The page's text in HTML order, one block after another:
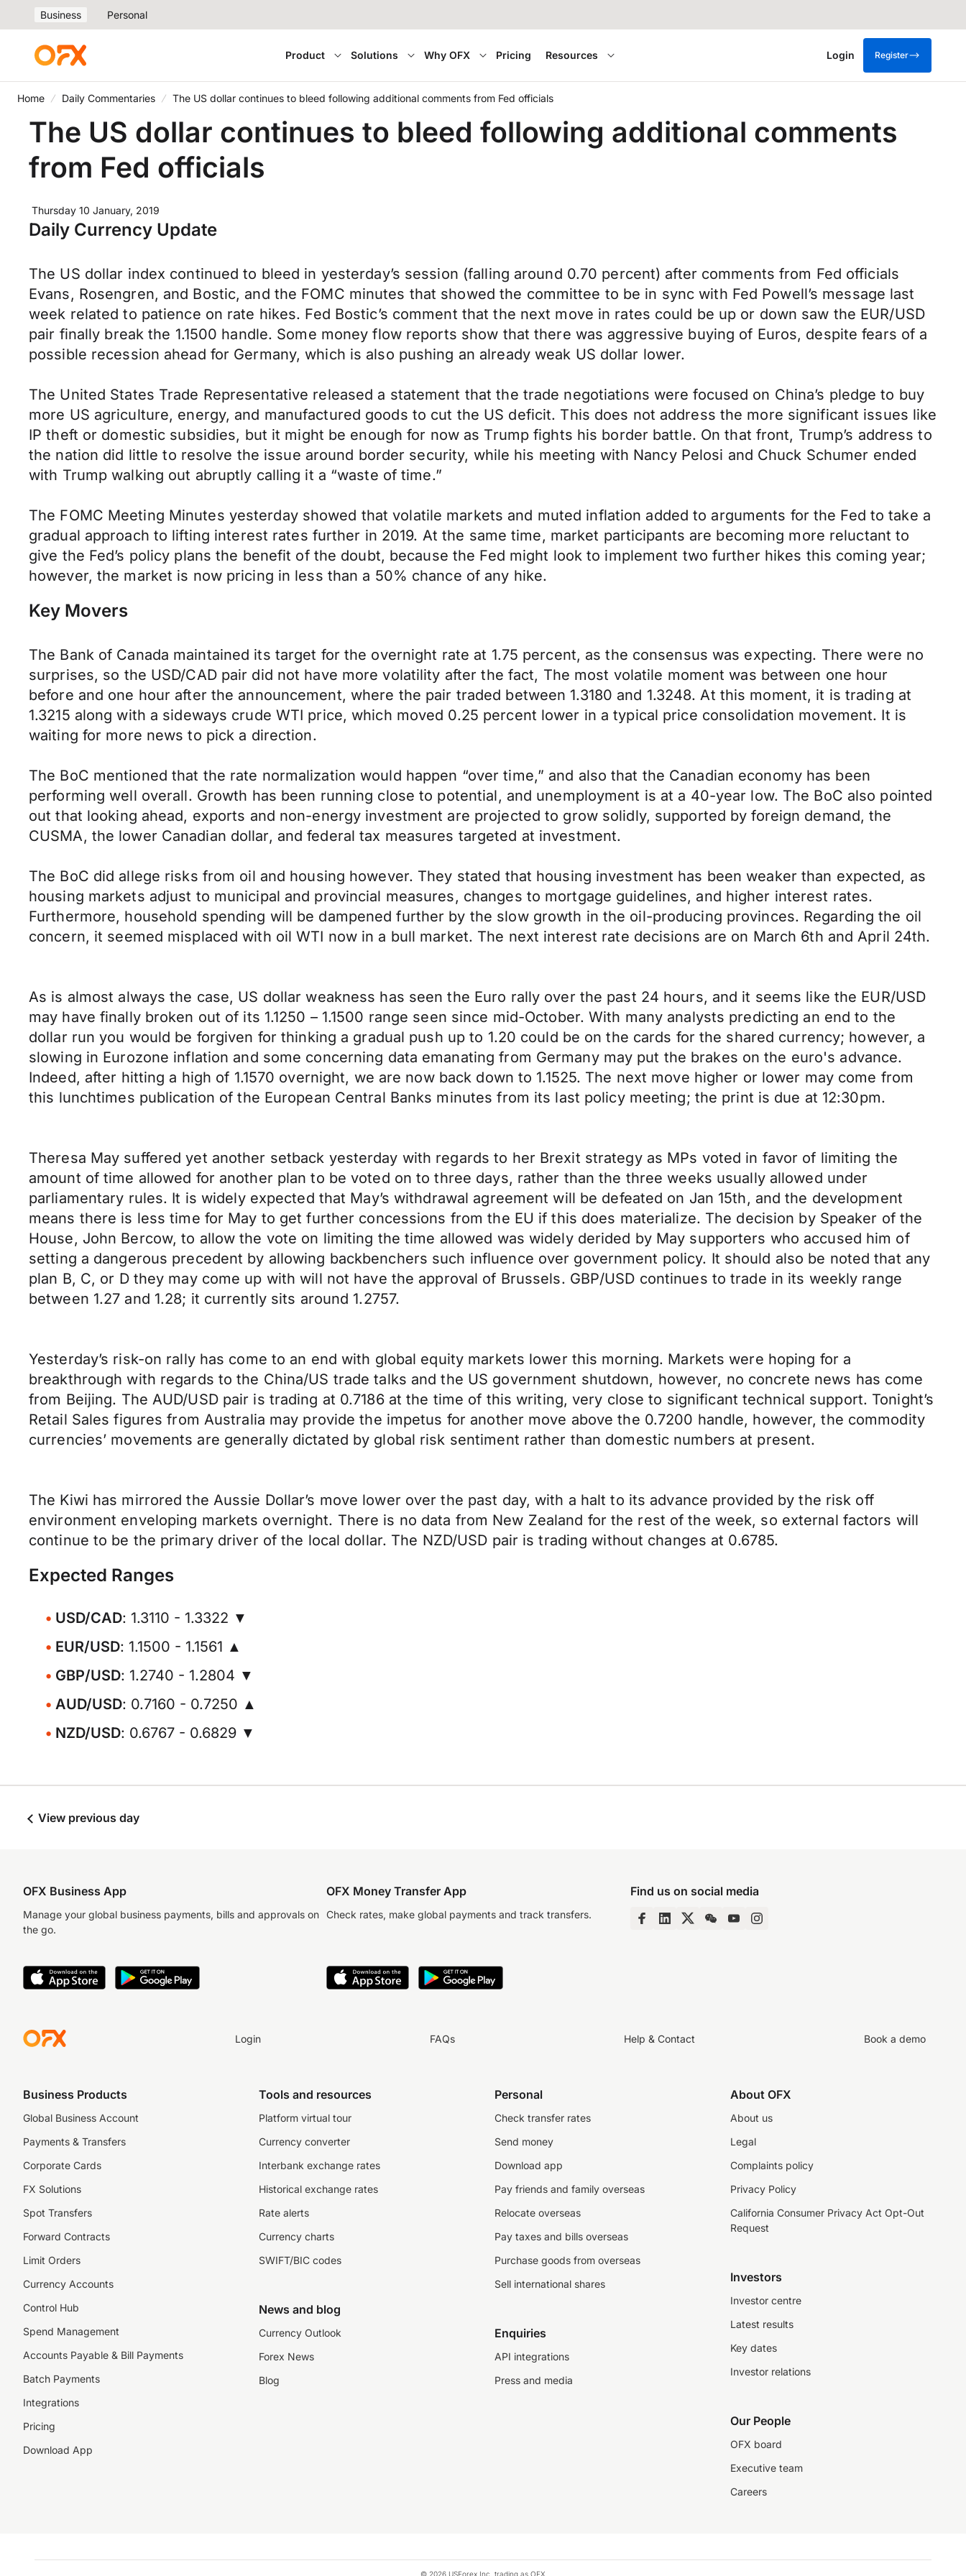
Business Personal
Product Solutions Why OFX Pricing Resources Login Register
Home Daily Commentaries The US dollar continues to bleed following additional comments from Fed officials
The US dollar continues to bleed following additional comments
from Fed officials
Thursday 10 January, 2019
Daily Currency Update
The US dollar index continued to bleed in yesterday’s session (falling around 0.70 percent) after comments from Fed officials
Evans, Rosengren, and Bostic, and the FOMC minutes that showed the committee to be in sync with Fed Powell’s message last
week related to patience on rate hikes. Fed Bostic’s comment that the next move in rates could be up or down saw the EUR/USD
pair finally break the 1.1500 handle. Some money flow reports show that there was aggressive buying of Euros, despite fears of a
possible recession ahead for Germany, which is also pushing an already weak US dollar lower.
The United States Trade Representative released a statement that the trade negotiations were focused on China’s pledge to buy
more US agriculture, energy, and manufactured goods to cut the US deficit. This does not address the more significant issues like
IP theft or domestic subsidies, but it might be enough for now as Trump fights his border battle. On that front, Trump’s address to
the nation did little to resolve the issue around border security, while his meeting with Nancy Pelosi and Chuck Schumer ended
with Trump walking out abruptly calling it a “waste of time.”
The FOMC Meeting Minutes yesterday showed that volatile markets and muted inflation added to arguments for the Fed to take a
gradual approach to lifting interest rates further in 2019. At the same time, market participants are becoming more reluctant to
give the Fed’s policy plans the benefit of the doubt, because the Fed might look to implement two further hikes this coming year;
however, the market is now pricing in less than a 50% chance of any hike.
Key Movers
The Bank of Canada maintained its target for the overnight rate at 1.75 percent, as the consensus was expecting. There were no
surprises, so the USD/CAD pair did not have more volatility after the fact, The most volatile moment was between one hour
before and one hour after the announcement, where the pair traded between 1.3180 and 1.3248. At this moment, it is trading at
1.3215 along with a sideways crude WTI price, which moved 0.25 percent lower in a typical price consolidation movement. It is
waiting for more news to pick a direction.
The BoC mentioned that the rate normalization would happen “over time,” and also that the Canadian economy has been
performing well overall. Growth has been running close to potential, and unemployment is at a 40-year low. The BoC also pointed
out that looking ahead, exports and non-energy investment are projected to grow solidly, supported by foreign demand, the
CUSMA, the lower Canadian dollar, and federal tax measures targeted at investment.
The BoC did allege risks from oil and housing however. They stated that housing investment has been weaker than expected, as
housing markets adjust to municipal and provincial measures, changes to mortgage guidelines, and higher interest rates.
Furthermore, household spending will be dampened further by the slow growth in the oil-producing provinces. Regarding the oil
concern, it seemed misplaced with oil WTI now in a bull market. The next interest rate decisions are on March 6th and April 24th.
As is almost always the case, US dollar weakness has seen the Euro rally over the past 24 hours, and it seems like the EUR/USD
may have finally broken out of its 1.1250 – 1.1500 range seen since mid-October. With many analysts predicting an end to the
dollar run you would be forgiven for thinking a gradual push up to 1.20 could be on the cards for the shared currency; however, a
slowing in Eurozone inflation and some concerning data emanating from Germany may put the brakes on the euro's advance.
Indeed, after hitting a high of 1.1570 overnight, we are now back down to 1.1525. The next move higher or lower may come from
this lunchtimes publication of the European Central Banks minutes from its last policy meeting; the print is due at 12:30pm.
Theresa May suffered yet another setback yesterday with regards to her Brexit strategy as MPs voted in favor of limiting the
amount of time allowed for another plan to be voted on to three days, rather than the three weeks usually allowed under
parliamentary rules. It is widely expected that May’s withdrawal agreement will be defeated on Jan 15th, and the development
means there is less time for May to get further concessions from the EU if this does materialize. The decision by Speaker of the
House, John Bercow, to allow the vote on limiting the time allowed was widely derided by May supporters who accused him of
setting a dangerous precedent by allowing backbenchers such influence over government policy. It should also be noted that any
plan B, C, or D they may come up with will not have the approval of Brussels. GBP/USD continues to trade in its weekly range
between 1.27 and 1.28; it currently sits around 1.2757.
Yesterday’s risk-on rally has come to an end with global equity markets lower this morning. Markets were hoping for a
breakthrough with regards to the China/US trade talks and the US government shutdown, however, no concrete news has come
from Beijing. The AUD/USD pair is trading at 0.7186 at the time of this writing, very close to significant technical support. Tonight’s
Retail Sales figures from Australia may provide the impetus for another move above the 0.7200 handle, however, the commodity
currencies’ movements are generally dictated by global risk sentiment rather than domestic numbers at present.
The Kiwi has mirrored the Aussie Dollar’s move lower over the past day, with a halt to its advance provided by the risk off
environment enveloping markets overnight. There is no data from New Zealand for the rest of the week, so external factors will
continue to be the primary driver of the local dollar. The NZD/USD pair is trading without changes at 0.6785.
Expected Ranges
USD/CAD: 1.3110 - 1.3322 ▼
EUR/USD: 1.1500 - 1.1561 ▲
GBP/USD: 1.2740 - 1.2804 ▼
AUD/USD: 0.7160 - 0.7250 ▲
NZD/USD: 0.6767 - 0.6829 ▼
View previous day
OFX Business App
Manage your global business payments, bills and approvals on
the go.
OFX Money Transfer App
Check rates, make global payments and track transfers.
Find us on social media
Login FAQs Help & Contact Book a demo
Business Products
Global Business Account
Payments & Transfers
Corporate Cards
FX Solutions
Spot Transfers
Forward Contracts
Limit Orders
Currency Accounts
Control Hub
Spend Management
Accounts Payable & Bill Payments
Batch Payments
Integrations
Pricing
Download App
Tools and resources
Platform virtual tour
Currency converter
Interbank exchange rates
Historical exchange rates
Rate alerts
Currency charts
SWIFT/BIC codes
News and blog
Currency Outlook
Forex News
Blog
Personal
Check transfer rates
Send money
Download app
Pay friends and family overseas
Relocate overseas
Pay taxes and bills overseas
Purchase goods from overseas
Sell international shares
Enquiries
API integrations
Press and media
About OFX
About us
Legal
Complaints policy
Privacy Policy
California Consumer Privacy Act Opt-Out
Request
Investors
Investor centre
Latest results
Key dates
Investor relations
Our People
OFX board
Executive team
Careers
© 2026 USForex Inc. trading as OFX